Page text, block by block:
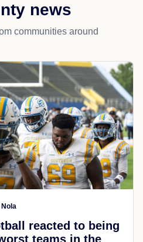
news
communities around
Nola
reacted to being
teams in the